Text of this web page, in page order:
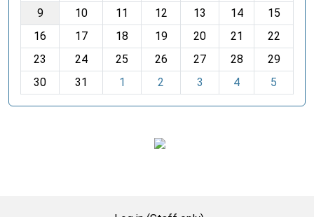
h
-
9
10 11 12 13 14
15
16
17 18 19 20 21
22
23
24 25 26 27 28
29
30
31 1 2 3 4 5